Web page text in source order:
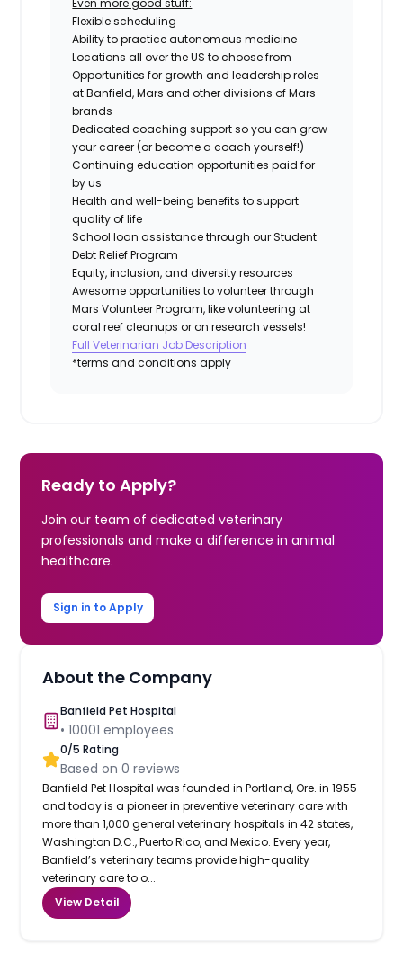
Even more good stuff:
Flexible scheduling
Ability to practice autonomous medicine
Locations all over the US to choose from
Opportunities for growth and leadership roles
at Banfield, Mars and other divisions of Mars
brands
Dedicated coaching support so you can grow
your career (or become a coach yourself!)
Continuing education opportunities paid for
by us
Health and well-being benefits to support
quality of life
School loan assistance through our Student
Debt Relief Program
Equity, inclusion, and diversity resources
Awesome opportunities to volunteer through
Mars Volunteer Program, like volunteering at
coral reef cleanups or on research vessels!
Full Veterinarian Job Description
*terms and conditions apply
Ready to Apply?
Join our team of dedicated veterinary
professionals and make a difference in animal
healthcare.
Sign in to Apply
About the Company
Banfield Pet Hospital
•10001 employees
0/5 Rating
Based on0 reviews
Banfield Pet Hospital was founded in Portland, Ore. in 1955
and today is a pioneer in preventive veterinary care with
more than 1,000 general veterinary hospitals in 42 states,
Washington D.C., Puerto Rico, and Mexico. Every year,
Banfield’s veterinary teams provide high-quality
veterinary care to o...
View Detail